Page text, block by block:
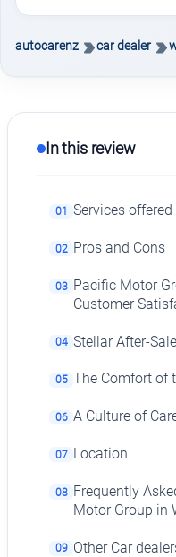
autocarenz car dealer
In this review
01 Services
02 Pros and Cons
03 Pacific Motor
Customer
04 Stellar After-
05 The Comfort of
06 A Culture of
07 Location
08 Frequently
Motor Group in
09 Other Car